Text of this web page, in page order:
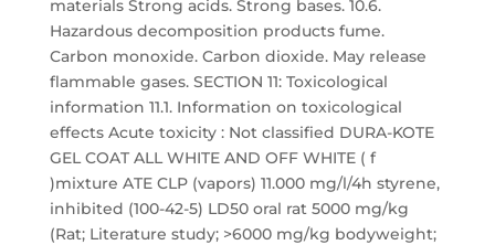
materials Strong acids. Strong bases. 10.6.
Hazardous decomposition products fume.
Carbon monoxide. Carbon dioxide. May release
flammable gases. SECTION 11: Toxicological
information 11.1. Information on toxicological
effects Acute toxicity : Not classified DURA-KOTE
GEL COAT ALL WHITE AND OFF WHITE ( f
)mixture ATE CLP (vapors) 11.000 mg/l/4h styrene,
inhibited (100-42-5) LD50 oral rat 5000 mg/kg
(Rat; Literature study; >6000 mg/kg bodyweight;